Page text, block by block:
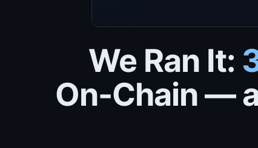
We Ran It:
On-Chain —
event_id
prev_hash